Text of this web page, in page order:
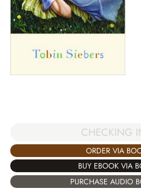
CHECKING
ORDER VIA
BUY EBOOK VIA
PURCHASE AUDIO